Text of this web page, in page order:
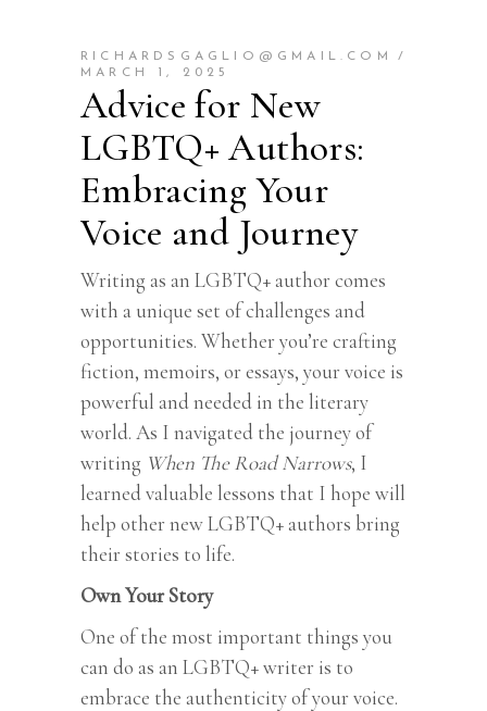
RICHARDSGAGLIO@GMAIL.COM
MARCH 1, 2025
Advice for New
LGBTQ+ Authors:
Embracing Your
Voice and Journey
Writing as an LGBTQ+ author comes
with a unique set of challenges and
opportunities. Whether you’re crafting
fiction, memoirs, or essays, your voice is
powerful and needed in the literary
world. As I navigated the journey of
writing When The Road Narrows, I
learned valuable lessons that I hope will
help other new LGBTQ+ authors bring
their stories to life.
Own Your Story
One of the most important things you
can do as an LGBTQ+ writer is to
embrace the authenticity of your voice.